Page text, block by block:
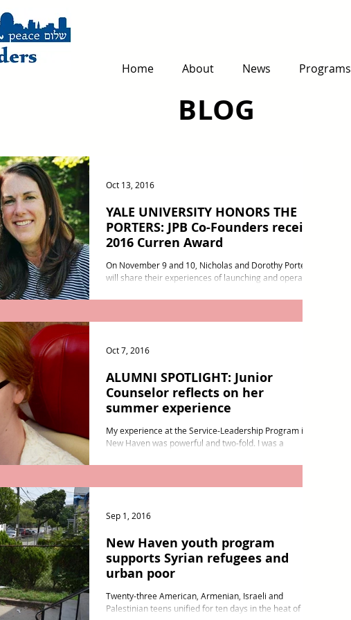
Home About News Programs
BLOG
YALE UNIVERSITY HONORS THE
PORTERS: JPB Co-Founders receive
2016 Curren Award
On November 9 and 10, Nicholas and Dorothy Porter
will share their experiences of launching and operating
Oct 13, 2016
ALUMNI SPOTLIGHT: Junior
Counselor reflects on her
summer experience
My experience at the Service-Leadership Program in
New Haven was powerful and two-fold. I was a
Oct 7, 2016
New Haven youth program
supports Syrian refugees and
urban poor
Twenty-three American, Armenian, Israeli and
Palestinian teens unified for ten days in the heat of a
Sep 1, 2016